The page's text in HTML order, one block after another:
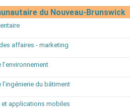
du Nouveau-Brunswick
affaires - marketing
du bâtiment
et applications mobiles